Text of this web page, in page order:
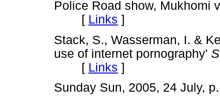
Police Road show, Mukhomi
[ Links ]
Stack, S., Wasserman, I. &
use of internet pornography'
[ Links ]
Sunday Sun, 2005, 24